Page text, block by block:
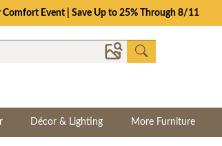
Comfort Event | Save Up to 25% Through 8/11
Décor & Lighting More Furniture